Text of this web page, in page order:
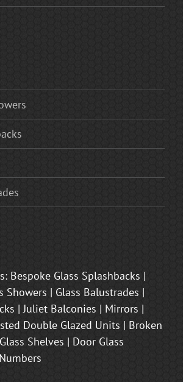
Bespoke Glass Splashbacks |
Showers | Glass Balustrades |
| Juliet Balconies | Mirrors |
Double Glazed Units | Broken
Shelves | Door Glass